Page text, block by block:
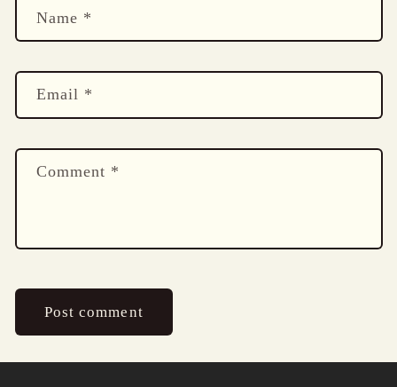
Name *
Email *
Comment *